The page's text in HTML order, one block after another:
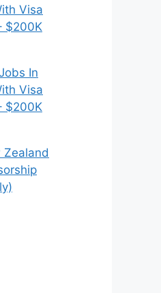
Visa
$200K
In
Visa
$200K
Zealand